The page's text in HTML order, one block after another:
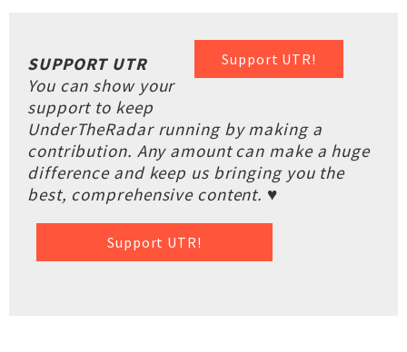
Support UTR!
SUPPORT UTR
You can show your
support to keep
UnderTheRadar running by making a
contribution. Any amount can make a huge
difference and keep us bringing you the
best, comprehensive content. ♥
Support UTR!